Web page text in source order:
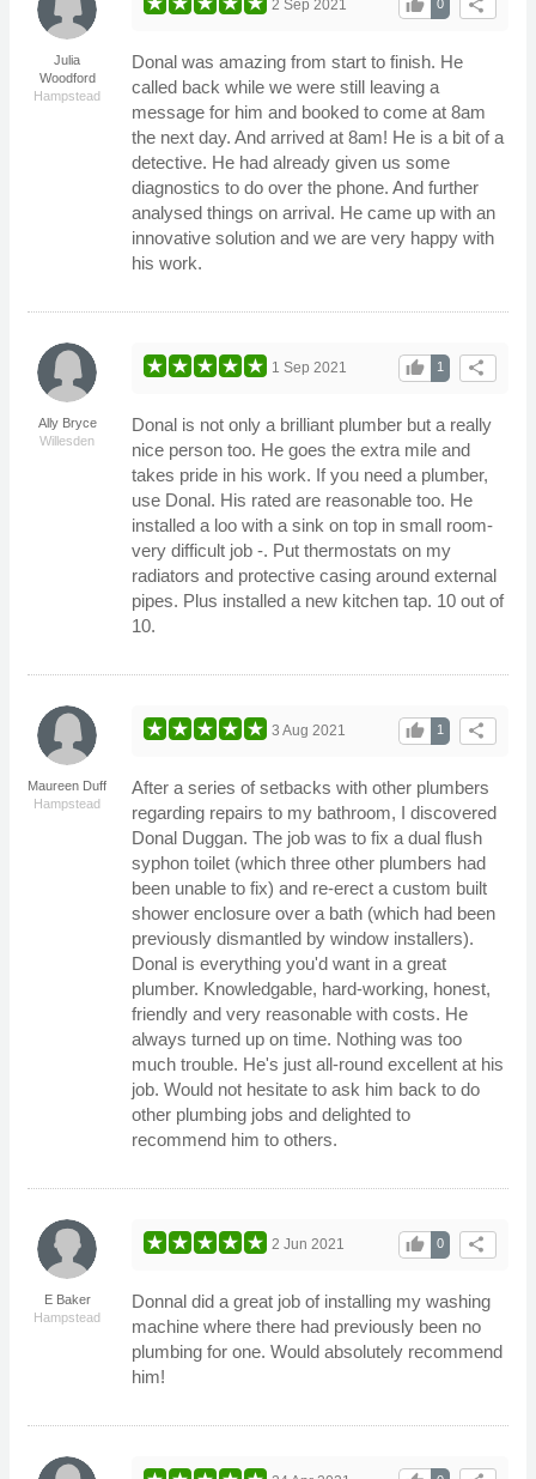
Julia
Woodford
Hampstead
share
0
thumb_up
2 Sep 2021
Donal was amazing from start to finish. He
called back while we were still leaving a
message for him and booked to come at 8am
the next day. And arrived at 8am! He is a bit of a
detective. He had already given us some
diagnostics to do over the phone. And further
analysed things on arrival. He came up with an
innovative solution and we are very happy with
his work.
Ally Bryce
Willesden
share
1
thumb_up
1 Sep 2021
Donal is not only a brilliant plumber but a really
nice person too. He goes the extra mile and
takes pride in his work. If you need a plumber,
use Donal. His rated are reasonable too. He
installed a loo with a sink on top in small room-
very difficult job -. Put thermostats on my
radiators and protective casing around external
pipes. Plus installed a new kitchen tap. 10 out of
10.
Maureen Duff
Hampstead
share
1
thumb_up
3 Aug 2021
After a series of setbacks with other plumbers
regarding repairs to my bathroom, I discovered
Donal Duggan. The job was to fix a dual flush
syphon toilet (which three other plumbers had
been unable to fix) and re-erect a custom built
shower enclosure over a bath (which had been
previously dismantled by window installers).
Donal is everything you'd want in a great
plumber. Knowledgable, hard-working, honest,
friendly and very reasonable with costs. He
always turned up on time. Nothing was too
much trouble. He's just all-round excellent at his
job. Would not hesitate to ask him back to do
other plumbing jobs and delighted to
recommend him to others.
E Baker
Hampstead
share
0
thumb_up
2 Jun 2021
Donnal did a great job of installing my washing
machine where there had previously been no
plumbing for one. Would absolutely recommend
him!